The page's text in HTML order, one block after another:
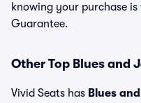
knowing your purchase
Guarantee.
Other Top Blues and
Vivid Seats has Blues